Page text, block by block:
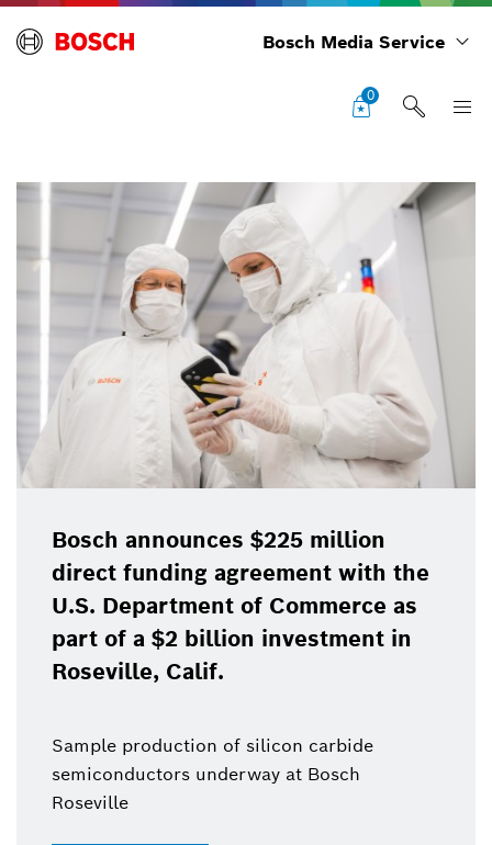
Bosch Media Service
0
Bosch announces $225 million
direct funding agreement with the
U.S. Department of Commerce as
part of a $2 billion investment in
Roseville, Calif.
Sample production of silicon carbide
semiconductors underway at Bosch
Roseville